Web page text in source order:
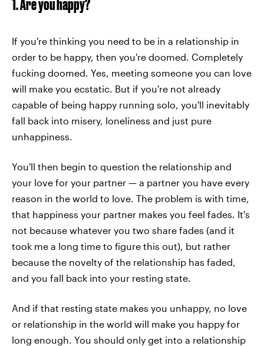
1. Are you happy?
If you're thinking you need to be in a relationship in
order to be happy, then you're doomed. Completely
fucking doomed. Yes, meeting someone you can love
will make you ecstatic. But if you're not already
capable of being happy running solo, you'll inevitably
fall back into misery, loneliness and just pure
unhappiness.
You'll then begin to question the relationship and
your love for your partner — a partner you have every
reason in the world to love. The problem is with time,
that happiness your partner makes you feel fades. It's
not because whatever you two share fades (and it
took me a long time to figure this out), but rather
because the novelty of the relationship has faded,
and you fall back into your resting state.
And if that resting state makes you unhappy, no love
or relationship in the world will make you happy for
long enough. You should only get into a relationship